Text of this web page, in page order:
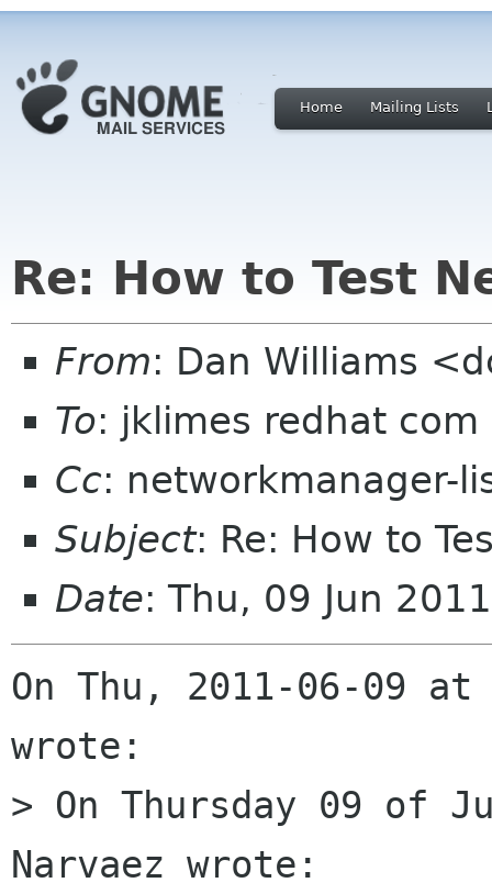
Home Mailing Lists
Re: How to Test
From: Dan Williams
To: jklimes redhat com
Cc: networkmanager-
Subject: Re: How to
Date: Thu, 09 Jun
On Thu, 2011-06-09
wrote:
> On Thursday 09 of
Narvaez wrote: